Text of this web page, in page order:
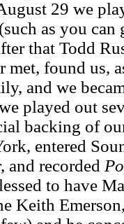
29 we
as you
that Todd
met, found us,
and we
played out
backing of
entered
and recorded
to have
Keith